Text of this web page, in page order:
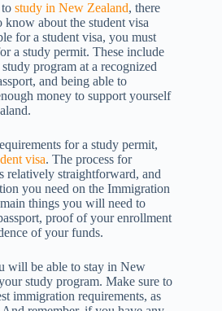
study in New Zealand, there
about the student visa
for a student visa, you must
a study permit. These include
program at a recognized
and being able to
money to support yourself
for a study permit,
visa. The process for
relatively straightforward, and
you need on the Immigration
things you will need to
proof of your enrollment
of your funds.
will be able to stay in New
study program. Make sure to
immigration requirements, as